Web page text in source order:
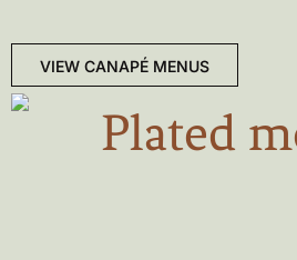
VIEW CANAPÉ MENUS